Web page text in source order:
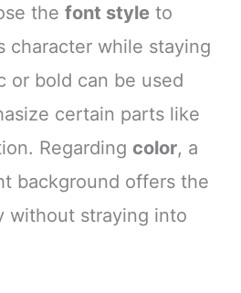
the font style to
character while staying
or bold can be used
certain parts like
Regarding color, a
background offers the
without straying into